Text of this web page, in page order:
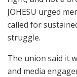
JOHESU urged
called for
struggle.
The union said it
and media